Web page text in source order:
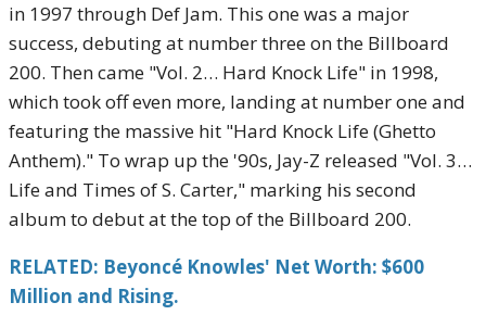
in 1997 through Def Jam. This one was a major
success, debuting at number three on the Billboard
200. Then came "Vol. 2… Hard Knock Life" in 1998,
which took off even more, landing at number one and
featuring the massive hit "Hard Knock Life (Ghetto
Anthem)." To wrap up the '90s, Jay-Z released "Vol. 3…
Life and Times of S. Carter," marking his second
album to debut at the top of the Billboard 200.
RELATED: Beyoncé Knowles' Net Worth: $600
Million and Rising.